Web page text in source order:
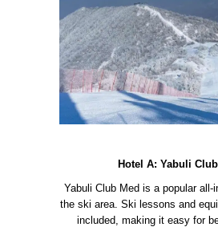
Hotel A: Yabuli
Yabuli Club Med is a popular all-
the ski area. Ski lessons and
included, making it easy for